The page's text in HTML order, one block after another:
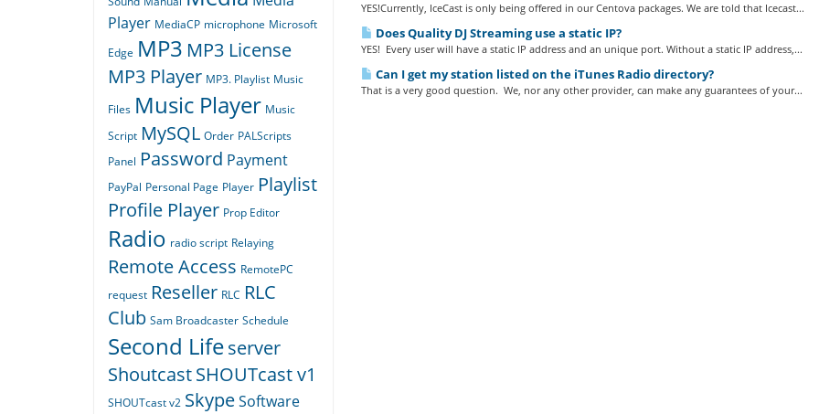
YES!Currently, IceCast is only being offered in our Centova packages. We are told that Icecast...
Does Quality DJ Streaming use a static IP?
YES! Every user will have a static IP address and an unique port. Without a static IP address,...
Can I get my station listed on the iTunes Radio directory?
That is a very good question. We, nor any other provider, can make any guarantees of your...
Player MediaCP microphone Microsoft
Edge MP3 MP3 License
MP3 Player MP3. Playlist Music
Files Music Player Music
Script MySQL Order PALScripts
Panel Password Payment
PayPal Personal Page Player Playlist
Profile Player Prop Editor
Radio radio script Relaying
Remote Access RemotePC
request Reseller RLC RLC
Club Sam Broadcaster Schedule
Second Lifeserver
ShoutcastSHOUTcast v1
SHOUTcast v2 SkypeSoftware